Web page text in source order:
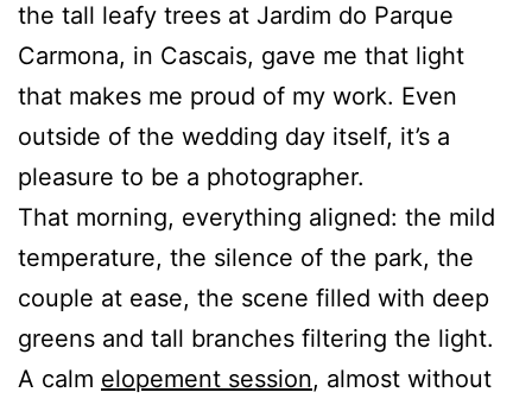
the tall leafy trees at Jardim do Parque
Carmona, in Cascais, gave me that light
that makes me proud of my work. Even
outside of the wedding day itself, it’s a
pleasure to be a photographer.
That morning, everything aligned: the mild
temperature, the silence of the park, the
couple at ease, the scene filled with deep
greens and tall branches filtering the light.
A calm elopement session, almost without